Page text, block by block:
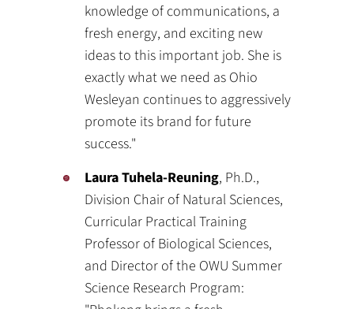
knowledge of communications, a
fresh energy, and exciting new
ideas to this important job. She is
exactly what we need as Ohio
Wesleyan continues to aggressively
promote its brand for future
success."
Laura Tuhela-Reuning, Ph.D.,
Division Chair of Natural Sciences,
Curricular Practical Training
Professor of Biological Sciences,
and Director of the OWU Summer
Science Research Program: